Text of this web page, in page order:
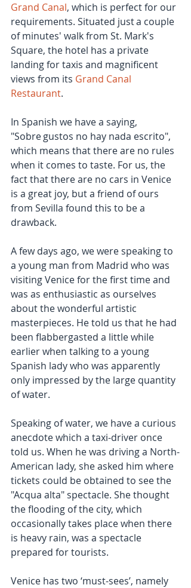
Grand Canal, which is perfect for our
requirements. Situated just a couple
of minutes' walk from St. Mark's
Square, the hotel has a private
landing for taxis and magnificent
views from its Grand Canal
Restaurant.
In Spanish we have a saying,
"Sobre gustos no hay nada escrito",
which means that there are no rules
when it comes to taste. For us, the
fact that there are no cars in Venice
is a great joy, but a friend of ours
from Sevilla found this to be a
drawback.
A few days ago, we were speaking to
a young man from Madrid who was
visiting Venice for the first time and
was as enthusiastic as ourselves
about the wonderful artistic
masterpieces. He told us that he had
been flabbergasted a little while
earlier when talking to a young
Spanish lady who was apparently
only impressed by the large quantity
of water.
Speaking of water, we have a curious
anecdote which a taxi-driver once
told us. When he was driving a North-
American lady, she asked him where
tickets could be obtained to see the
"Acqua alta" spectacle. She thought
the flooding of the city, which
occasionally takes place when there
is heavy rain, was a spectacle
prepared for tourists.
Venice has two ‘must-sees’, namely